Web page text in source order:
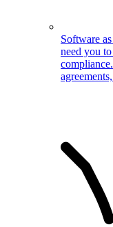
Software
need you